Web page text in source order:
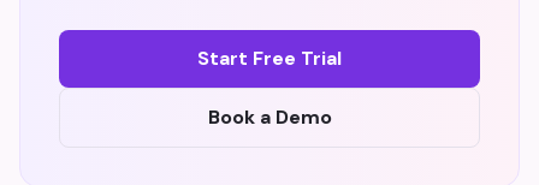
Start Free Trial
Book a Demo